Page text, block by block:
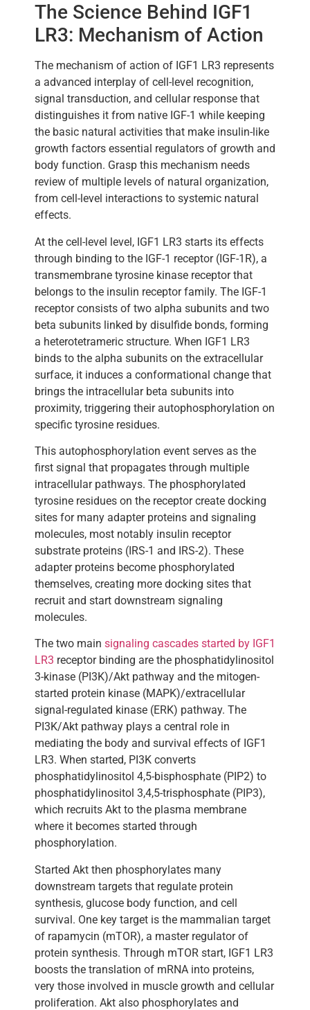
The Science Behind IGF1
LR3: Mechanism of Action
The mechanism of action of IGF1 LR3 represents
a advanced interplay of cell-level recognition,
signal transduction, and cellular response that
distinguishes it from native IGF-1 while keeping
the basic natural activities that make insulin-like
growth factors essential regulators of growth and
body function. Grasp this mechanism needs
review of multiple levels of natural organization,
from cell-level interactions to systemic natural
effects.
At the cell-level level, IGF1 LR3 starts its effects
through binding to the IGF-1 receptor (IGF-1R), a
transmembrane tyrosine kinase receptor that
belongs to the insulin receptor family. The IGF-1
receptor consists of two alpha subunits and two
beta subunits linked by disulfide bonds, forming
a heterotetrameric structure. When IGF1 LR3
binds to the alpha subunits on the extracellular
surface, it induces a conformational change that
brings the intracellular beta subunits into
proximity, triggering their autophosphorylation on
specific tyrosine residues.
This autophosphorylation event serves as the
first signal that propagates through multiple
intracellular pathways. The phosphorylated
tyrosine residues on the receptor create docking
sites for many adapter proteins and signaling
molecules, most notably insulin receptor
substrate proteins (IRS-1 and IRS-2). These
adapter proteins become phosphorylated
themselves, creating more docking sites that
recruit and start downstream signaling
molecules.
The two main signaling cascades started by IGF1
LR3 receptor binding are the phosphatidylinositol
3-kinase (PI3K)/Akt pathway and the mitogen-
started protein kinase (MAPK)/extracellular
signal-regulated kinase (ERK) pathway. The
PI3K/Akt pathway plays a central role in
mediating the body and survival effects of IGF1
LR3. When started, PI3K converts
phosphatidylinositol 4,5-bisphosphate (PIP2) to
phosphatidylinositol 3,4,5-trisphosphate (PIP3),
which recruits Akt to the plasma membrane
where it becomes started through
phosphorylation.
Started Akt then phosphorylates many
downstream targets that regulate protein
synthesis, glucose body function, and cell
survival. One key target is the mammalian target
of rapamycin (mTOR), a master regulator of
protein synthesis. Through mTOR start, IGF1 LR3
boosts the translation of mRNA into proteins,
very those involved in muscle growth and cellular
proliferation. Akt also phosphorylates and